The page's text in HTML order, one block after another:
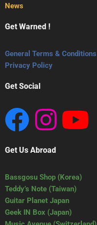
News
Get Warned !
General Terms & Conditions
Privacy Policy
Get Social
Get Us Abroad
Bassgosu Shop (Korea)
Teddy’s Note (Taiwan)
Guitar Planet Japan
Geek IN Box (Japan)